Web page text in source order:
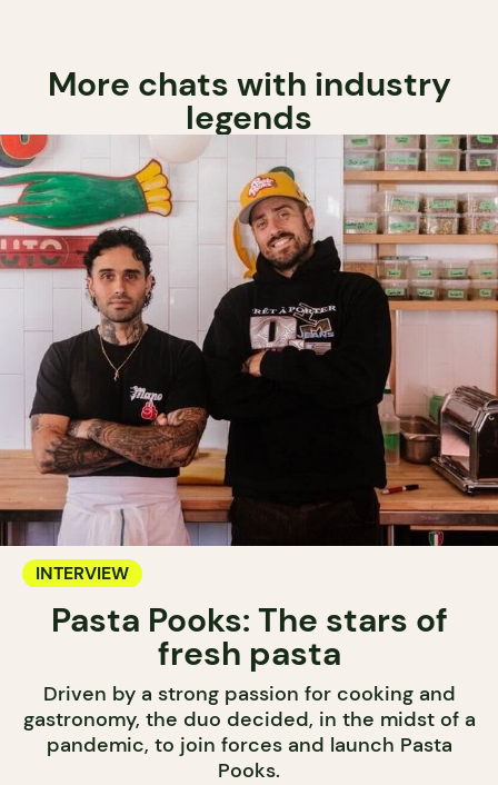
More chats with industry
legends
INTERVIEW
Pasta Pooks: The stars of
fresh pasta
Driven by a strong passion for cooking and
gastronomy, the duo decided, in the midst of a
pandemic, to join forces and launch Pasta
Pooks.